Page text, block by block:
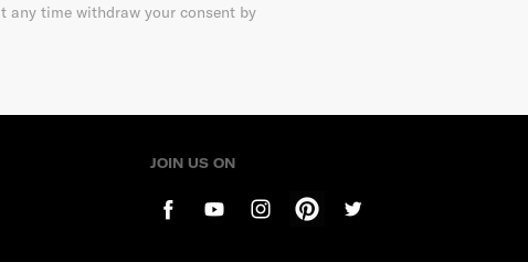
any time withdraw your consent by
JOIN US ON